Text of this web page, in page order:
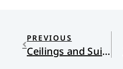
PREVIOUS
Ceilings and Suit Jackets